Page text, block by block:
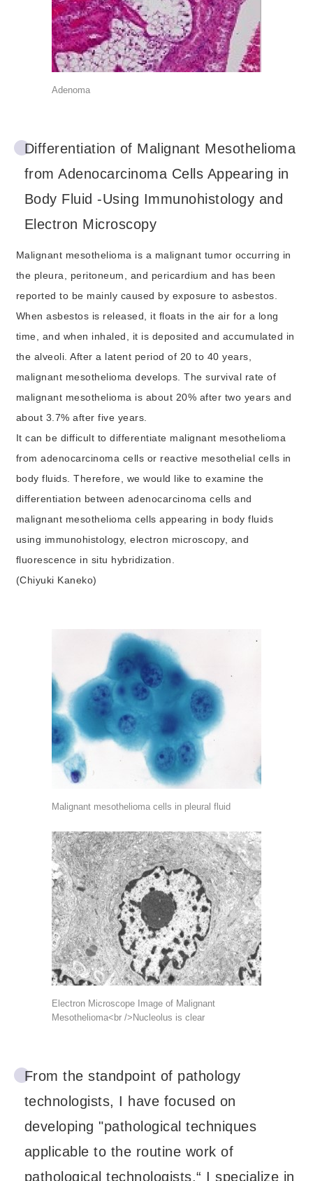
Adenoma
Differentiation of Malignant Mesothelioma
from Adenocarcinoma Cells Appearing in
Body Fluid -Using Immunohistology and
Electron Microscopy
Malignant mesothelioma is a malignant tumor occurring in
the pleura, peritoneum, and pericardium and has been
reported to be mainly caused by exposure to asbestos.
When asbestos is released, it floats in the air for a long
time, and when inhaled, it is deposited and accumulated in
the alveoli. After a latent period of 20 to 40 years,
malignant mesothelioma develops. The survival rate of
malignant mesothelioma is about 20% after two years and
about 3.7% after five years.
It can be difficult to differentiate malignant mesothelioma
from adenocarcinoma cells or reactive mesothelial cells in
body fluids. Therefore, we would like to examine the
differentiation between adenocarcinoma cells and
malignant mesothelioma cells appearing in body fluids
using immunohistology, electron microscopy, and
fluorescence in situ hybridization.
(Chiyuki Kaneko)
Malignant mesothelioma cells in pleural fluid
Electron Microscope Image of Malignant
Mesothelioma<br />Nucleolus is clear
From the standpoint of pathology
technologists, I have focused on
developing "pathological techniques
applicable to the routine work of
pathological technologists.“ I specialize in